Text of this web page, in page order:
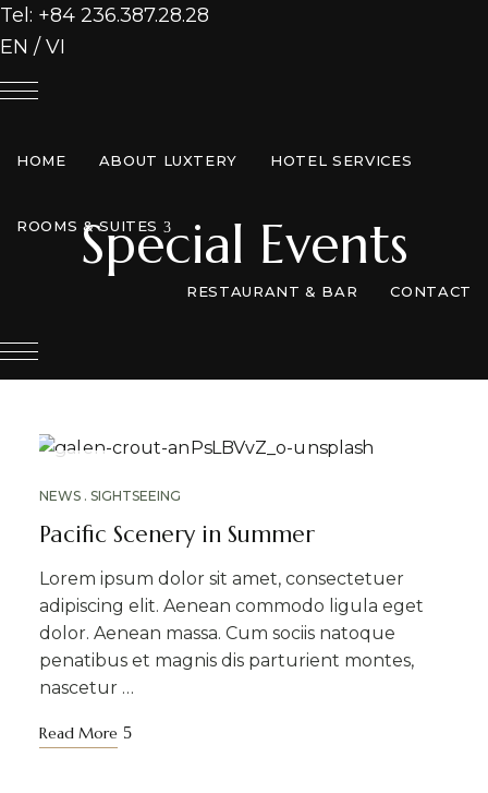
Tel: +84 236.387.28.28
EN / VI
HOME ABOUT LUXTERY HOTEL SERVICES
ROOMS & SUITES expand child menu
RESTAURANT & BAR CONTACT
Special Events
26
NEWS SIGHTSEEING
Pacific Scenery in Summer
Lorem ipsum dolor sit amet, consectetuer
adipiscing elit. Aenean commodo ligula eget
dolor. Aenean massa. Cum sociis natoque
penatibus et magnis dis parturient montes,
nascetur …
Read More